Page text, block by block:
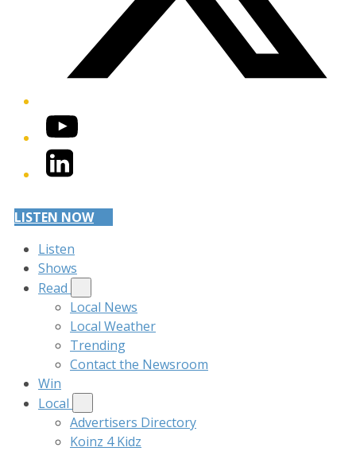
YouTube
LinkedIn
LISTEN NOW
Listen
Shows
Read
Local News
Local Weather
Trending
Contact the Newsroom
Win
Local
Advertisers Directory
Koinz 4 Kidz